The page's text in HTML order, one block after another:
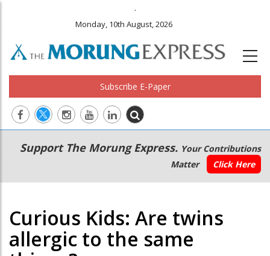
.
Monday, 10th August, 2026
Subscribe E-Paper
Main
navigation
Secondary
Menu
Support The Morung Express. Your Contributions
Matter
Click Here
Curious Kids: Are twins
allergic to the same